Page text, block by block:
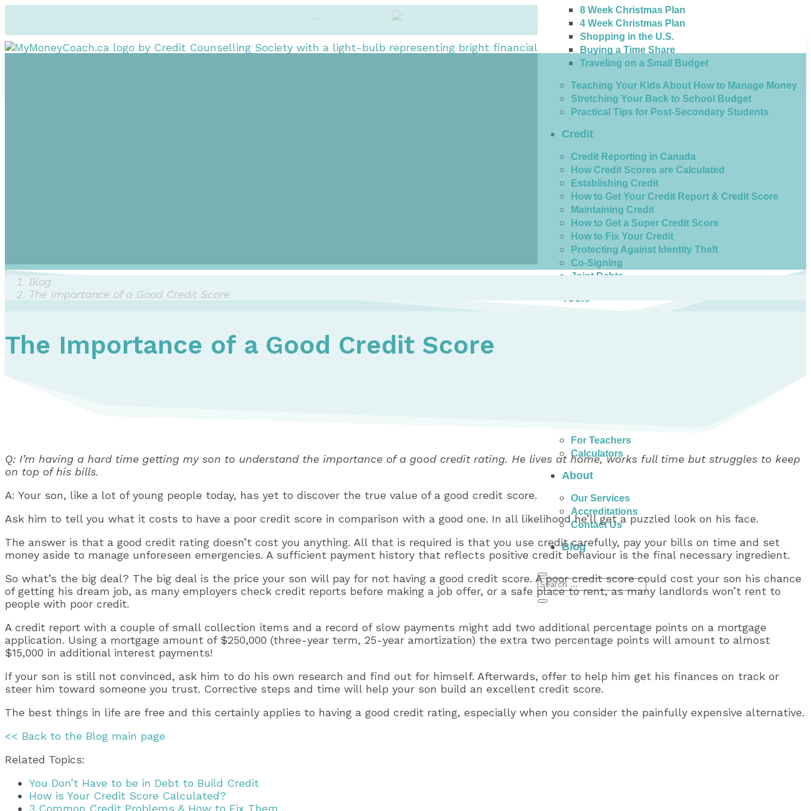
8 Week Christmas Plan
4 Week Christmas Plan
Shopping in the U.S.
Buying a Time Share
Traveling on a Small Budget
Teaching Your Kids About How to Manage Money
Stretching Your Back to School Budget
Practical Tips for Post-Secondary Students
Credit
Credit Reporting in Canada
How Credit Scores are Calculated
Establishing Credit
How to Get Your Credit Report & Credit Score
Maintaining Credit
How to Get a Super Credit Score
How to Fix Your Credit
Protecting Against Identity Theft
Co-Signing
Joint Debts
Tools
For Teachers
Calculators
About
Our Services
Accreditations
Contact Us
Blog
Blog
The Importance of a Good Credit Score
The Importance of a Good Credit Score
Q: I’m having a hard time getting my son to understand the importance of a good credit rating. He lives at home, works full time but struggles to keep
on top of his bills.
A: Your son, like a lot of young people today, has yet to discover the true value of a good credit score.
Ask him to tell you what it costs to have a poor credit score in comparison with a good one. In all likelihood he’ll get a puzzled look on his face.
The answer is that a good credit rating doesn’t cost you anything. All that is required is that you use credit carefully, pay your bills on time and set
money aside to manage unforeseen emergencies. A sufficient payment history that reflects positive credit behaviour is the final necessary ingredient.
So what’s the big deal? The big deal is the price your son will pay for not having a good credit score. A poor credit score could cost your son his chance
of getting his dream job, as many employers check credit reports before making a job offer, or a safe place to rent, as many landlords won’t rent to
people with poor credit.
A credit report with a couple of small collection items and a record of slow payments might add two additional percentage points on a mortgage
application. Using a mortgage amount of $250,000 (three-year term, 25-year amortization) the extra two percentage points will amount to almost
$15,000 in additional interest payments!
If your son is still not convinced, ask him to do his own research and find out for himself. Afterwards, offer to help him get his finances on track or
steer him toward someone you trust. Corrective steps and time will help your son build an excellent credit score.
The best things in life are free and this certainly applies to having a good credit rating, especially when you consider the painfully expensive alternative.
<< Back to the Blog main page
Related Topics:
You Don’t Have to be in Debt to Build Credit
How is Your Credit Score Calculated?
3 Common Credit Problems & How to Fix Them